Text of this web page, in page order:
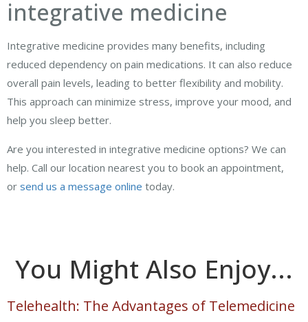
integrative medicine
Integrative medicine provides many benefits, including
reduced dependency on pain medications. It can also reduce
overall pain levels, leading to better flexibility and mobility.
This approach can minimize stress, improve your mood, and
help you sleep better.
Are you interested in integrative medicine options? We can
help. Call our location nearest you to book an appointment,
or send us a message online today.
You Might Also Enjoy...
Telehealth: The Advantages of Telemedicine